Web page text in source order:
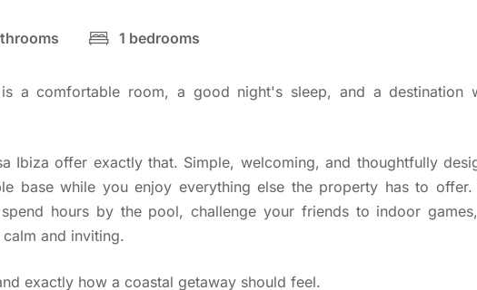
1 bedrooms
a comfortable room, a good night's sleep, and a destination
Ibiza offer exactly that. Simple, welcoming, and thoughtfully
base while you enjoy everything else the property has to offer.
hours by the pool, challenge your friends to indoor
and inviting.
exactly how a coastal getaway should feel.